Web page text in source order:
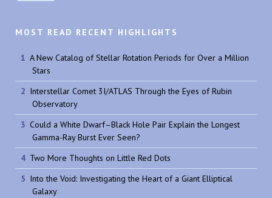
MOST READ RECENT HIGHLIGHTS
A New Catalog of Stellar Rotation Periods for Over a Million
Stars
Interstellar Comet 3I/ATLAS Through the Eyes of Rubin
Observatory
Could a White Dwarf–Black Hole Pair Explain the Longest
Gamma-Ray Burst Ever Seen?
Two More Thoughts on Little Red Dots
Into the Void: Investigating the Heart of a Giant Elliptical
Galaxy